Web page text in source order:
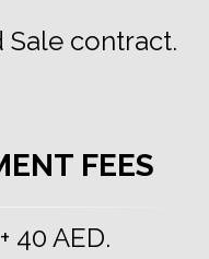
Sale contract.
FEES
40 AED.